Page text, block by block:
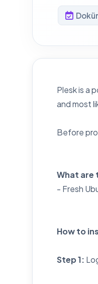
Plesk is a
and most
Before
What are
- Fresh
How to
Step 1: